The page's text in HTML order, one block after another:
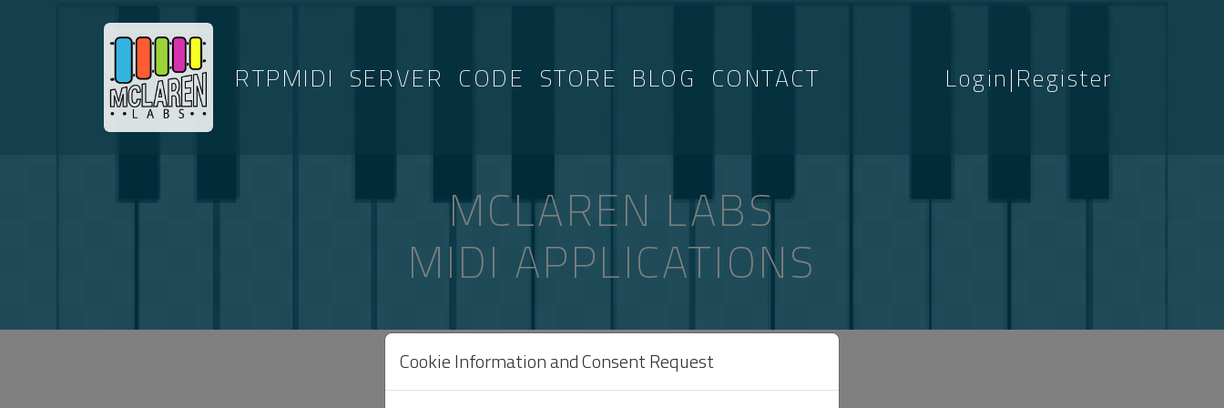
RTPMIDI SERVER CODE STORE BLOG CONTACT Login|Register
MCLAREN LABS
MIDI APPLICATIONS
ARTICLES TAGGED “3B”
Cookie Information and Consent Request